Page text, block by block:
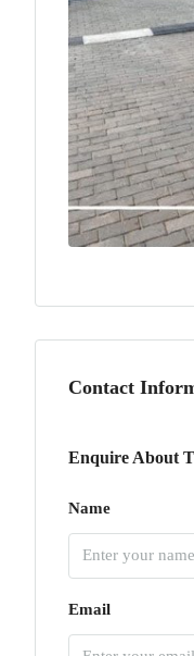
Contact
Enquire About
Name
Email